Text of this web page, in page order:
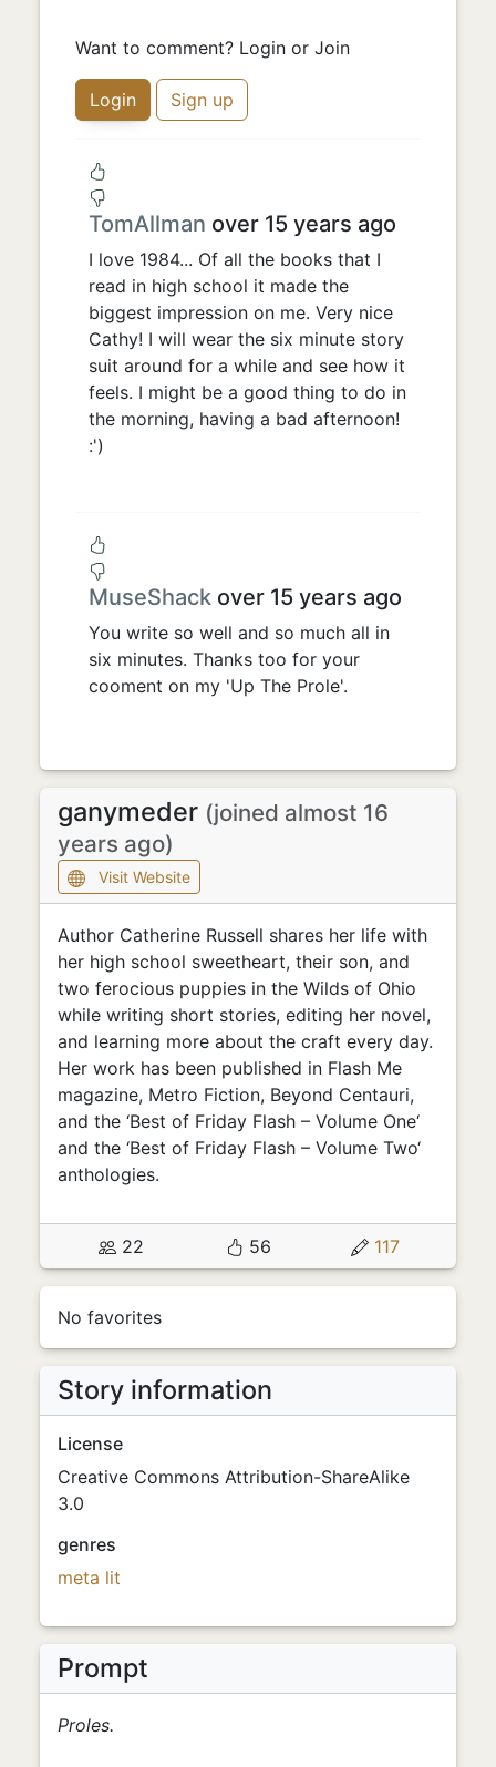
Want to comment? Login or Join
Login Sign up
TomAllman over 15 years ago
I love 1984... Of all the books that I
read in high school it made the
biggest impression on me. Very nice
Cathy! I will wear the six minute story
suit around for a while and see how it
feels. I might be a good thing to do in
the morning, having a bad afternoon!
:')
MuseShack over 15 years ago
You write so well and so much all in
six minutes. Thanks too for your
cooment on my 'Up The Prole'.
ganymeder (joined almost 16
years ago)
Visit Website
Author Catherine Russell shares her life with
her high school sweetheart, their son, and
two ferocious puppies in the Wilds of Ohio
while writing short stories, editing her novel,
and learning more about the craft every day.
Her work has been published in Flash Me
magazine, Metro Fiction, Beyond Centauri,
and the ‘Best of Friday Flash – Volume One‘
and the ‘Best of Friday Flash – Volume Two‘
anthologies.
22 56 117
No favorites
Story information
License
Creative Commons Attribution-ShareAlike
3.0
genres
meta lit
Prompt
Proles.